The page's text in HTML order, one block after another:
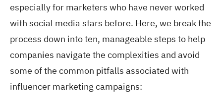
especially for marketers who have never worked
with social media stars before. Here, we break the
process down into ten, manageable steps to help
companies navigate the complexities and avoid
some of the common pitfalls associated with
influencer marketing campaigns: